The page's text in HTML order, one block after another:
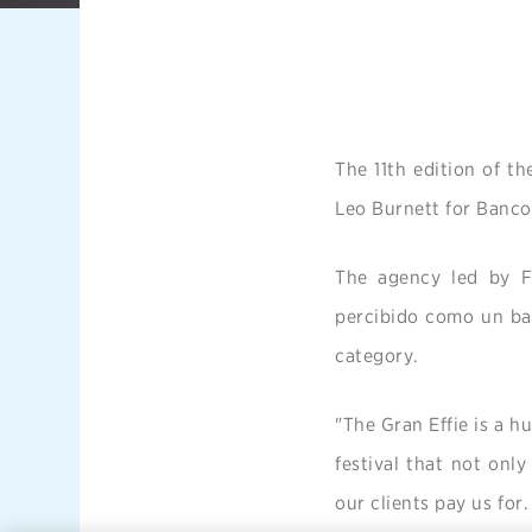
The 11th edition of
Leo Burnett for
The agency led by
percibido como un
category.
"The Gran Effie is a
festival that not only
our clients pay us